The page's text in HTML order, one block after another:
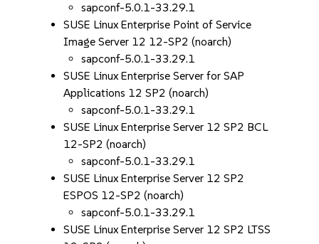
sapconf-5.0.1-33.29.1
SUSE Linux Enterprise Point of Service
Image Server 12 12-SP2 (noarch)
sapconf-5.0.1-33.29.1
SUSE Linux Enterprise Server for SAP
Applications 12 SP2 (noarch)
sapconf-5.0.1-33.29.1
SUSE Linux Enterprise Server 12 SP2 BCL
12-SP2 (noarch)
sapconf-5.0.1-33.29.1
SUSE Linux Enterprise Server 12 SP2
ESPOS 12-SP2 (noarch)
sapconf-5.0.1-33.29.1
SUSE Linux Enterprise Server 12 SP2 LTSS